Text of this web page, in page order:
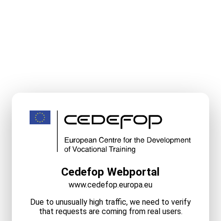
Cedefop Webportal
www.cedefop.europa.eu
Due to unusually high traffic, we need to verify
that requests are coming from real users.